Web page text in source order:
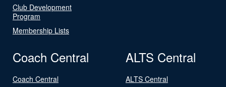
Club Development
Program
Membership Lists
Coach Central
Coach Central
ALTS Central
ALTS Central